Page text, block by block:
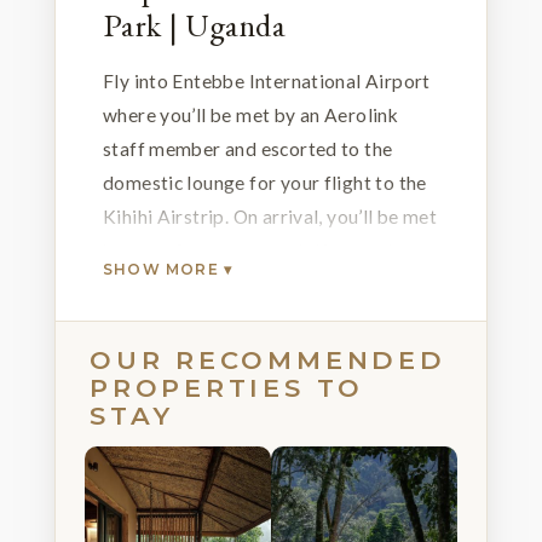
Park | Uganda
Fly into Entebbe International Airport
where you’ll be met by an Aerolink
staff member and escorted to the
domestic lounge for your flight to the
Kihihi Airstrip. On arrival, you’ll be met
you’ll spend the next few nights. Relax
over pre-dinner drinks on the verandah
while soaking up views of the Bwindi
Impenetrable National Forest and
listening to the bird songs ringing in
the distance.
SHOW MORE ▾
OUR RECOMMENDED
PROPERTIES TO
STAY